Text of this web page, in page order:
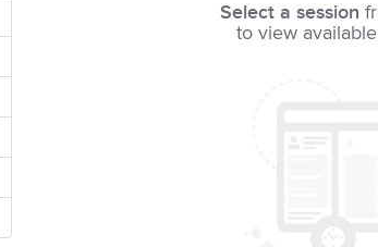
Select a session
to view